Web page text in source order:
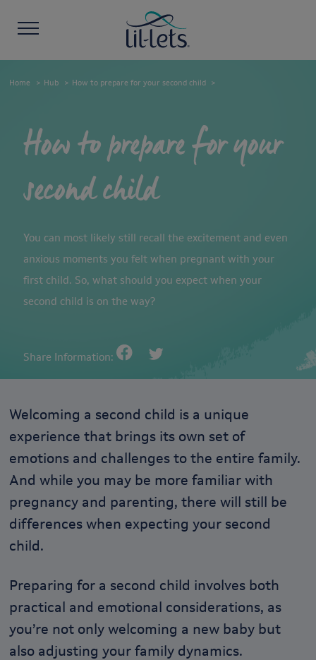
Home Hub How to prepare for your second child
How to prepare for your
second child
You can most likely still recall the excitement and even
anxious moments you felt when pregnant with your
first child. So, what should you expect when your
second child is on the way?
Share Information:
Welcoming a second child is a unique
experience that brings its own set of
emotions and challenges to the entire family.
And while you may be more familiar with
pregnancy and parenting, there will still be
differences when expecting your second
child.
Preparing for a second child involves both
practical and emotional considerations, as
you’re not only welcoming a new baby but
also adjusting your family dynamics.